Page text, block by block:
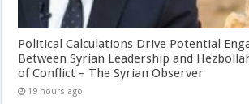
Political Calculations Drive Potential
Between Syrian Leadership and
of Conflict – The Syrian Observer
19 hours ago